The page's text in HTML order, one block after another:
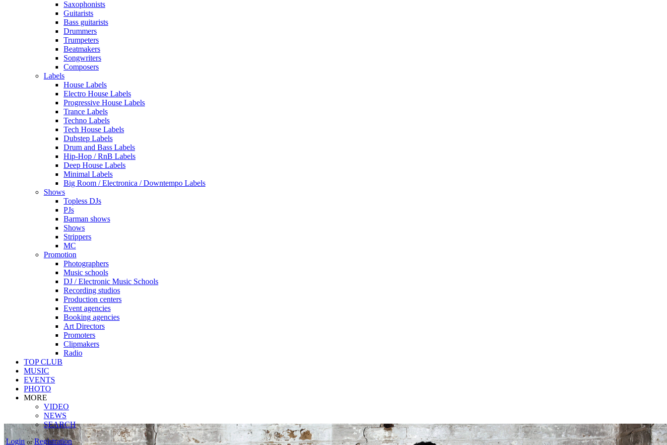
Saxophonists
Guitarists
Bass guitarists
Drummers
Trumpeters
Beatmakers
Songwriters
Composers
Labels
House Labels
Electro House Labels
Progressive House Labels
Trance Labels
Techno Labels
Tech House Labels
Dubstep Labels
Drum and Bass Labels
Hip-Hop / RnB Labels
Deep House Labels
Minimal Labels
Big Room / Electronica / Downtempo Labels
Shows
Topless DJs
PJs
Barman shows
Shows
Strippers
MC
Promotion
Photographers
Music schools
DJ / Electronic Music Schools
Recording studios
Production centers
Event agencies
Booking agencies
Art Directors
Promoters
Clipmakers
Radio
TOP CLUB
MUSIC
EVENTS
PHOTO
MORE
VIDEO
NEWS
SEARCH
Login or Registration